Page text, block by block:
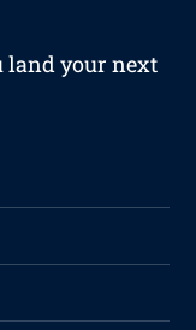
land your next